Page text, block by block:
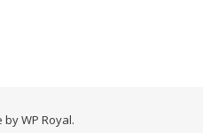
byWP Royal.